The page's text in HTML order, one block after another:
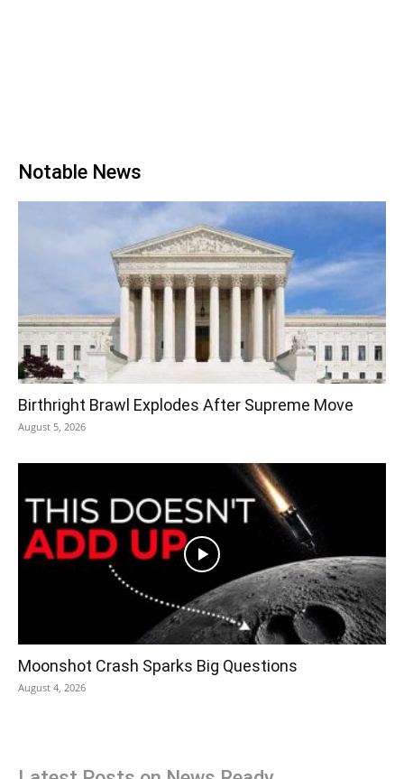
Notable News
Birthright Brawl Explodes After Supreme Move
August 5, 2026
Moonshot Crash Sparks Big Questions
August 4, 2026